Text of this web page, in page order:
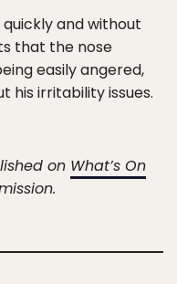
and without
that the nose
easily angered,
his irritability issues.
on What’s On